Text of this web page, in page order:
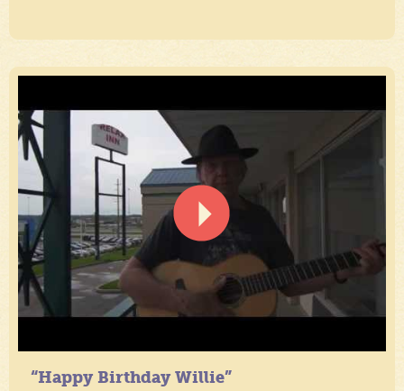
“Happy Birthday Willie”